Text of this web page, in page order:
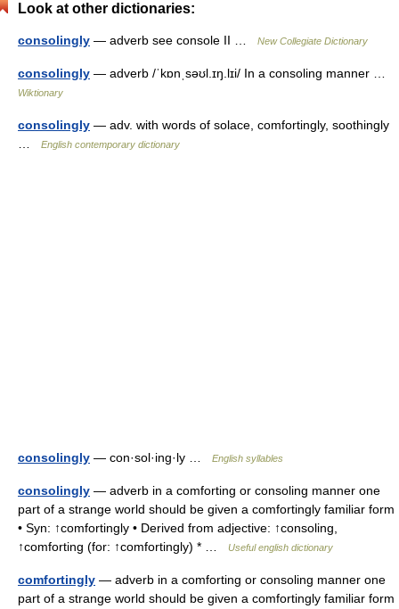
Look at other dictionaries:
consolingly — adverb see console II … New Collegiate Dictionary
consolingly — adverb /ˈkɒnˌsəʊl.ɪŋ.lɪi/ In a consoling manner …
Wiktionary
consolingly — adv. with words of solace, comfortingly, soothingly
English contemporary dictionary
consolingly — con·sol·ing·ly … English syllables
consolingly — adverb in a comforting or consoling manner one
part of a strange world should be given a comfortingly familiar form
• Syn: ↑comfortingly • Derived from adjective: ↑consoling,
↑comforting (for: ↑comfortingly) * …
Useful english dictionary
comfortingly — adverb in a comforting or consoling manner one
part of a strange world should be given a comfortingly familiar form